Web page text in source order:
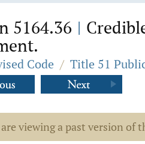
5164.36 |
Code / Title 51
are viewing a past version of